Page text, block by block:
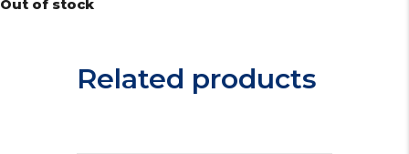
Out of stock
Related products